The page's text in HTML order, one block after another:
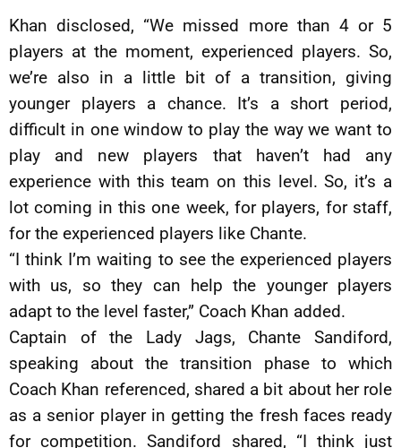
Khan disclosed, “We missed more than 4 or 5
players at the moment, experienced players. So,
we’re also in a little bit of a transition, giving
younger players a chance. It’s a short period,
difficult in one window to play the way we want to
play and new players that haven’t had any
experience with this team on this level. So, it’s a
lot coming in this one week, for players, for staff,
for the experienced players like Chante.
“I think I’m waiting to see the experienced players
with us, so they can help the younger players
adapt to the level faster,” Coach Khan added.
Captain of the Lady Jags, Chante Sandiford,
speaking about the transition phase to which
Coach Khan referenced, shared a bit about her role
as a senior player in getting the fresh faces ready
for competition. Sandiford shared, “I think just